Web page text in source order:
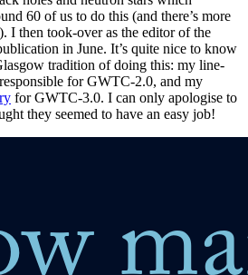
60 of us to do this (and there’s more
I then took-over as the editor of the
in June. It’s quite nice to know
tradition of doing this: my line-
for GWTC-2.0, and my
for GWTC-3.0. I can only apologise to
they seemed to have an easy job!